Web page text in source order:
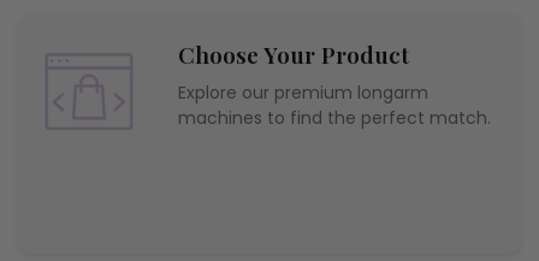
Choose Your Product
Explore our premium longarm
machines to find the perfect match.